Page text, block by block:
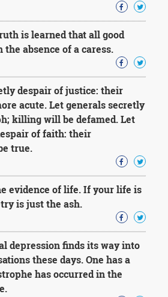
is learned that all good
absence of a caress.
despair of justice: their
acute. Let generals secretly
killing will be defamed. Let
of faith: their
true.
evidence of life. If your life is
is just the ash.
depression finds its way into
these days. One has a
has occurred in the